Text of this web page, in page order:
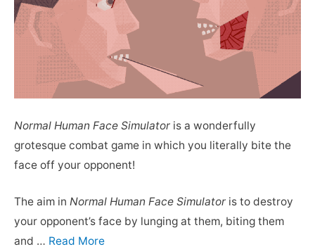
Normal Human Face Simulator is a wonderfully
grotesque combat game in which you literally bite the
face off your opponent!
The aim in Normal Human Face Simulator is to destroy
your opponent’s face by lunging at them, biting them
and … Read More